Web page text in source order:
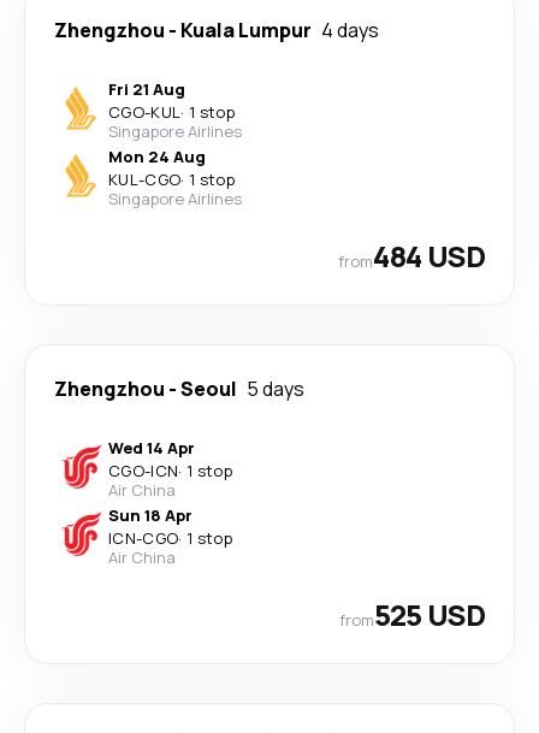
Zhengzhou - Kuala Lumpur 4 days
Fri 21 Aug
CGO-KUL· 1 stop
Singapore Airlines
Mon 24 Aug
KUL-CGO· 1 stop
Singapore Airlines
from484 USD
Zhengzhou -Seoul 5 days
Wed 14 Apr
CGO-ICN· 1 stop
Air China
Sun 18 Apr
ICN-CGO· 1 stop
Air China
from525 USD